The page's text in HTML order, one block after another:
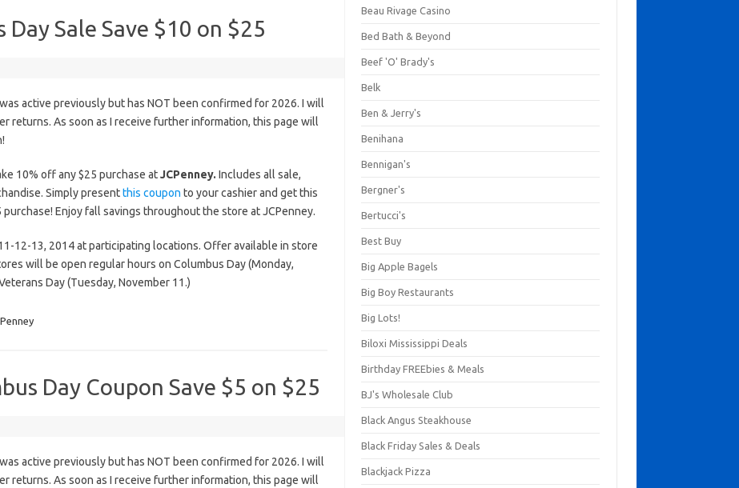
Day Sale Save $10 on $25
active previously but has NOT been confirmed for 2026. I will
returns. As soon as I receive further information, this page will
10% off any $25 purchase atJCPenney. Includes all sale,
Simply presentthis coupon to your cashier and get this
purchase! Enjoy fall savings throughout the store at JCPenney.
12-13, 2014 at participating locations. Offer available in store
will be open regular hours on Columbus Day (Monday,
Day (Tuesday, November 11.)
Day Coupon Save $5 on $25
active previously but has NOT been confirmed for 2026. I will
returns. As soon as I receive further information, this page will
Beau Rivage Casino
Bed Bath & Beyond
Beef 'O' Brady's
Belk
Ben & Jerry's
Benihana
Bennigan's
Bergner's
Bertucci's
Best Buy
Big Apple Bagels
Big Boy Restaurants
Big Lots!
Biloxi Mississippi Deals
Birthday FREEbies & Meals
BJ's Wholesale Club
Black Angus Steakhouse
Black Friday Sales & Deals
Blackjack Pizza